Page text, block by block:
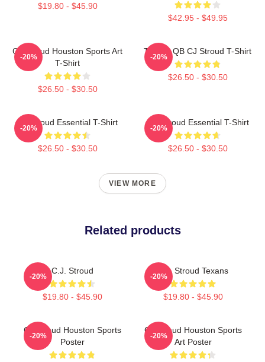
$19.80 - $45.90
$42.95 - $49.95
CJ Stroud Houston Sports Art
T-Shirt
$26.50 - $30.50
-20%
Texans QB CJ Stroud T-Shirt
$26.50 - $30.50
-20%
CJ Stroud Essential T-Shirt
$26.50 - $30.50
-20%
C J Stroud Essential T-Shirt
$26.50 - $30.50
-20%
VIEW MORE
Related products
C.J. Stroud
$19.80 - $45.90
-20%
C.J. Stroud Texans
$19.80 - $45.90
-20%
CJ Stroud Houston Sports
Poster
-20%
CJ Stroud Houston Sports
Art Poster
-20%